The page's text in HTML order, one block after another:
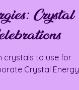
Crystal
crystals to use for
Crystal Energy